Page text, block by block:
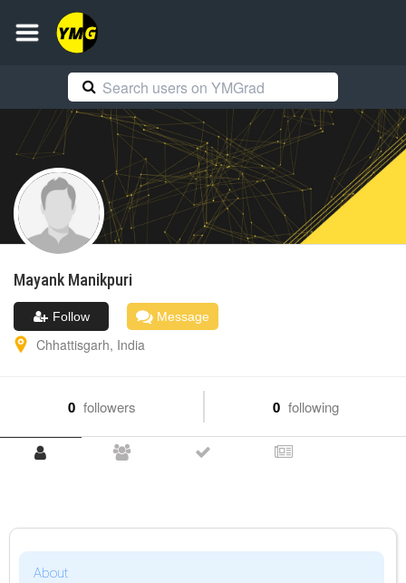
Mayank Manikpuri
Follow Message
Chhattisgarh, India
0 followers 0 following
About